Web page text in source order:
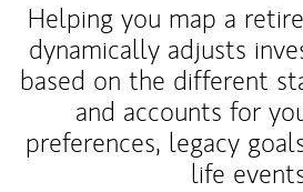
Helping you map a
dynamically adjusts
based on the different
and accounts for
preferences, legacy
life